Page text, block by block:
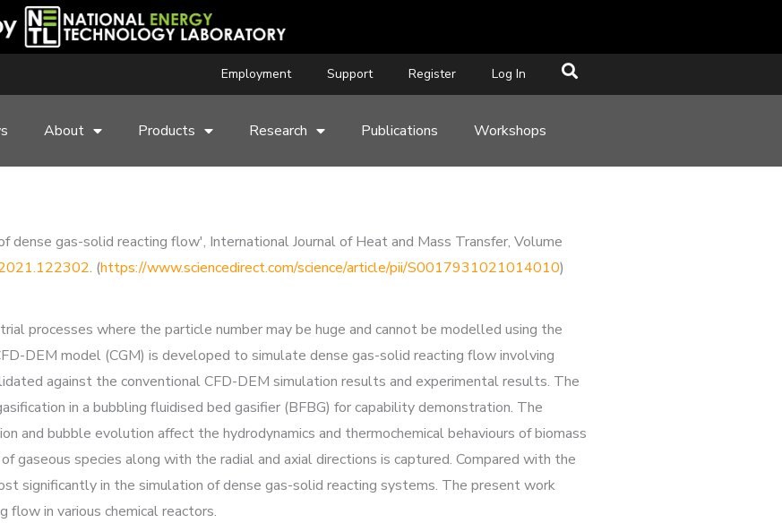
Employment Support Register Log In
About Products Research Publications Workshops
dense gas-solid reacting flow', International Journal of Heat and Mass Transfer, Volume
. (https://www.sciencedirect.com/science/article/pii/S0017931021014010)
processes where the particle number may be huge and cannot be modelled using the
DEM model (CGM) is developed to simulate dense gas-solid reacting flow involving
against the conventional CFD-DEM simulation results and experimental results. The
in a bubbling fluidised bed gasifier (BFBG) for capability demonstration. The
and bubble evolution affect the hydrodynamics and thermochemical behaviours of biomass
gaseous species along with the radial and axial directions is captured. Compared with the
significantly in the simulation of dense gas-solid reacting systems. The present work
in various chemical reactors.